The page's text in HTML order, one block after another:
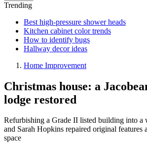
Trending
Best high-pressure shower heads
Kitchen cabinet color trends
How to identify bugs
Hallway decor ideas
Home Improvement
Christmas house: a
lodge restored
Refurbishing a Grade II listed building into a
and Sarah Hopkins repaired original features
space